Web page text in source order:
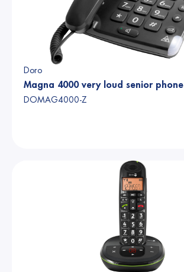
Doro
Magna 4000 very loud senior phone
DOMAG4000-Z